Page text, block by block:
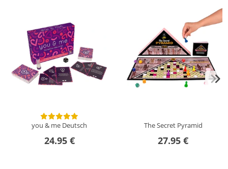
you & me Deutsch
24.95 €
The Secret Pyramid
27.95 €